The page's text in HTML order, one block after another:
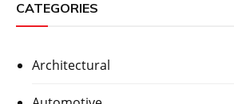
CATEGORIES
Architectural